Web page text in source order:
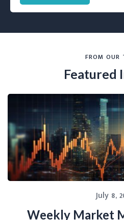
FROM OUR
Featured
July 8,
Weekly Market